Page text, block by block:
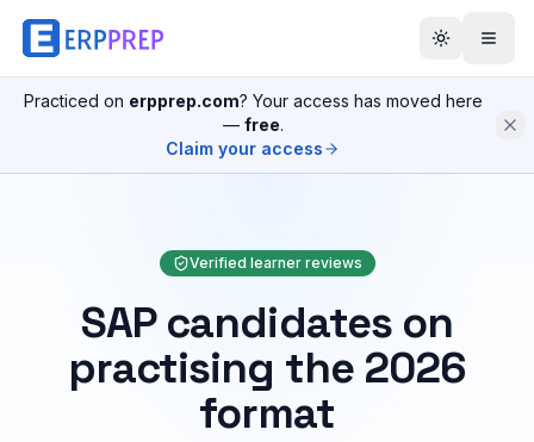
Practiced on erpprep.com? Your access has moved here
— free.
Claim your access
Verified learner reviews
SAP candidates on
practising the 2026
format